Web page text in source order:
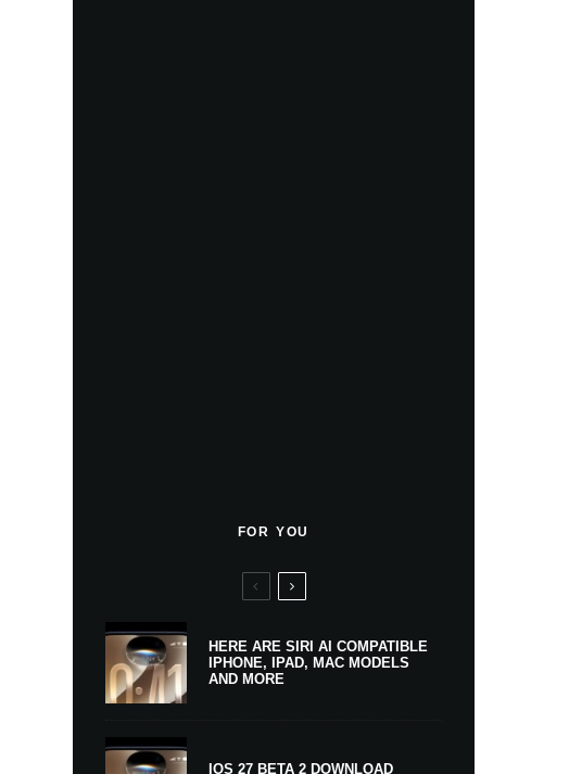
FOR YOU
HERE ARE SIRI AI COMPATIBLE
IPHONE, IPAD, MAC MODELS
AND MORE
IOS 27 BETA 2 DOWNLOAD